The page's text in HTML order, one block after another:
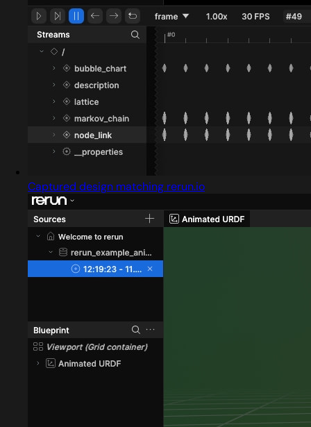
Captured design matching rerun.io